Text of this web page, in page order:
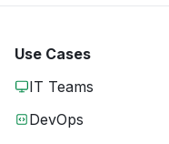
Use Cases
IT Teams
DevOps